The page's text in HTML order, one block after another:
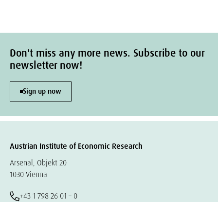
Don't miss any more news. Subscribe to our
newsletter now!
Sign up now
Austrian Institute of Economic Research
Arsenal, Objekt 20
1030 Vienna
+43 1 798 26 01 – 0